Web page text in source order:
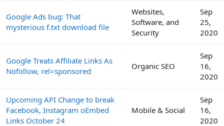
Google Ads bug: That
mysterious f.txt download file
Websites,
Software, and
Security
Sep
25,
2020
Google Treats Affiliate Links As
Nofollow, rel=sponsored
Organic SEO
Sep
16,
2020
Upcoming API Change to break
Facebook, Instagram oEmbed
Links October 24
Mobile & Social
Sep
16,
2020